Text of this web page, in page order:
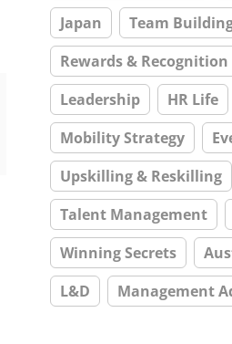
Japan
Team
Rewards & Recognition
Leadership
HR Life
Mobility Strategy
Upskilling & Reskilling
Talent Management
Winning Secrets
L&D
Management